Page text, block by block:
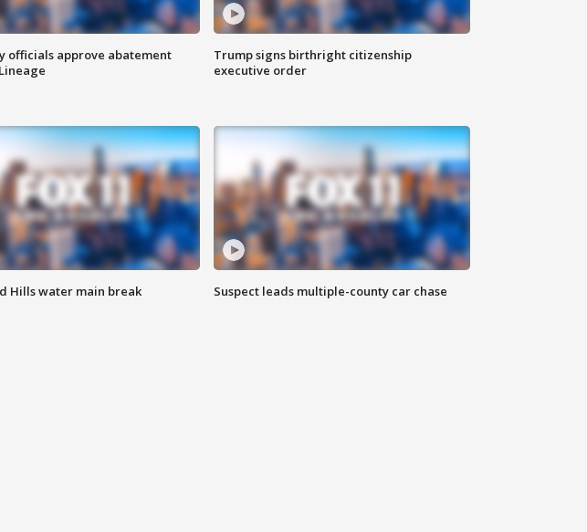
officials approve abatement
Trump signs birthright citizenship
executive order
Hills water main break Suspect leads multiple-county car chase